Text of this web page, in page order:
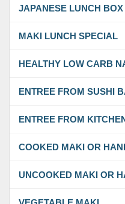
JAPANESE LUNCH BOX
MAKI LUNCH SPECIAL
HEALTHY LOW CARB
ENTREE FROM SUSHI
ENTREE FROM
COOKED MAKI OR
UNCOOKED MAKI OR